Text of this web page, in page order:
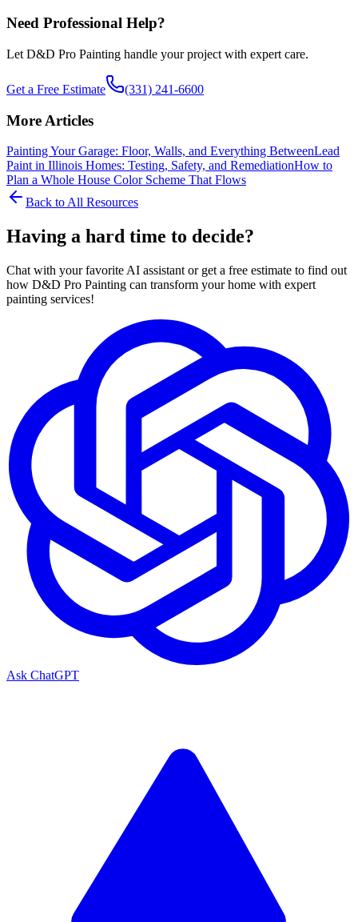
Need Professional Help?
Let D&D Pro Painting handle your project with expert care.
Get a Free Estimate (331) 241-6600
More Articles
Painting Your Garage: Floor, Walls, and Everything BetweenLead
Paint in Illinois Homes: Testing, Safety, and RemediationHow to
Plan a Whole House Color Scheme That Flows
Back to All Resources
Having a hard time to decide?
Chat with your favorite AI assistant or get a free estimate to find out
how D&D Pro Painting can transform your home with expert
painting services!
Ask ChatGPT